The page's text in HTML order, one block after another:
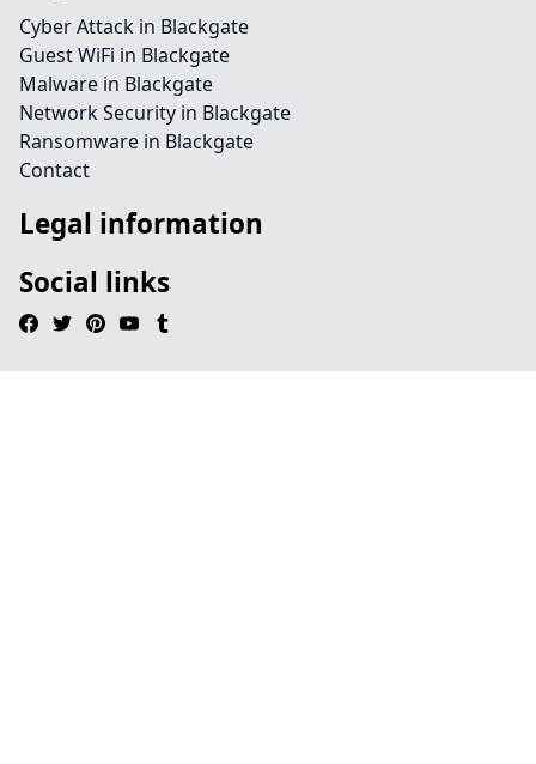
Cyber Attack in Blackgate
Guest WiFi in Blackgate
Malware in Blackgate
Network Security in Blackgate
Ransomware in Blackgate
Contact
Legal information
Social links